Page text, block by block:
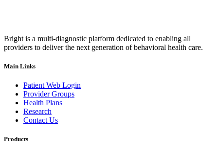
Bright is a multi-diagnostic platform dedicated to enabling all
providers to deliver the next generation of behavioral health care.
Main Links
Patient Web Login
Provider Groups
Health Plans
Research
Contact Us
Products